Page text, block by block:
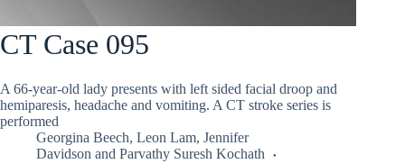
CT Case 095
A 66-year-old lady presents with left sided facial droop and
hemiparesis, headache and vomiting. A CT stroke series is
performed
Georgina Beech, Leon Lam, Jennifer
Davidson and Parvathy Suresh Kochath